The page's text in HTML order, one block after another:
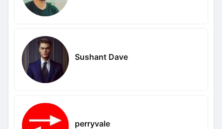
Sushant Dave
perryvale